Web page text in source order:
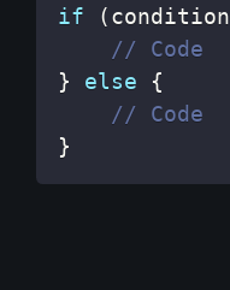
if
(condition
// Code
}
else
{
// Code
}